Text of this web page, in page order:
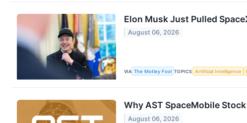
Elon Musk Just Pulled
August 06, 2026
VIA The Motley Fool TOPICS Artificial Intelligence
Why AST SpaceMobile
August 06, 2026